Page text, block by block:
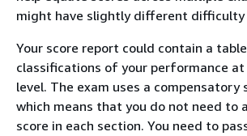
might have slightly different difficulty
Your score report could contain a
classifications of your performance at
level. The exam uses a compensatory
which means that you do not need to
score in each section. You need to